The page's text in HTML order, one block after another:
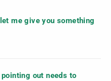
me give you something
out needs to